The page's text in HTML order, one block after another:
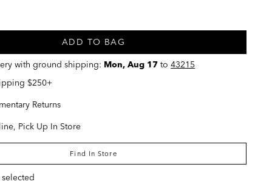
ADD TO BAG
with ground shipping: Mon, Aug 17 to 43215
$250+
Returns
Pick Up In Store
Find In Store